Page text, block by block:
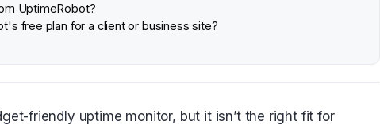
UptimeRobot?
free plan for a client or business site?
friendly uptime monitor, but it isn’t the right fit for